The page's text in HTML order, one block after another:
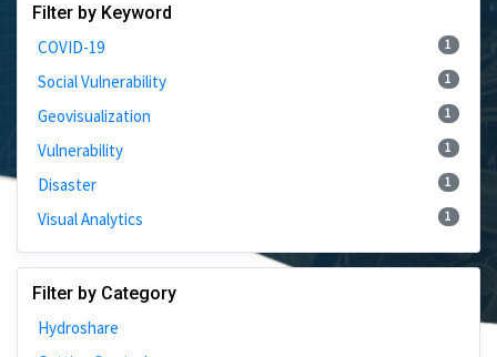
Filter by Keyword
COVID-19
1
Social Vulnerability 1
Geovisualization 1
Vulnerability 1
Disaster 1
Visual Analytics 1
Filter by Category
Hydroshare